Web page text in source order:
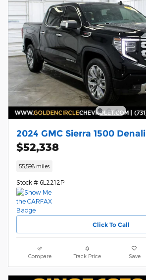
2024 GMC Sierra 1500 Denali
$52,338
55,598 miles
Stock # 6L2212P
Click To Call
Compare Track Price Save